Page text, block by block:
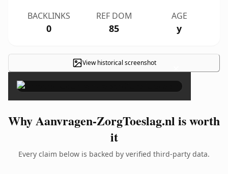
BACKLINKS
0
REF DOM
85
AGE
y
View historical screenshot ×
Why Aanvragen-ZorgToeslag.nl is worth
it
Every claim below is backed by verified third-party data.